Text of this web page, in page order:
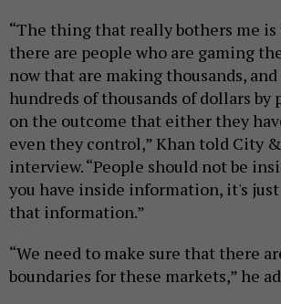
“The thing that really bothers me
there are people who are gaming
now that are making thousands, and
hundreds of thousands of dollars by
on the outcome that either they
even they control,” Khan told City
interview. “People should not be
you have inside information, it's
that information.”
“We need to make sure that there
boundaries for these markets,” he